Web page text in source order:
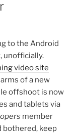
to the Android
unofficially.
video site
of a new
offshoot is now
and tablets via
member
bothered, keep